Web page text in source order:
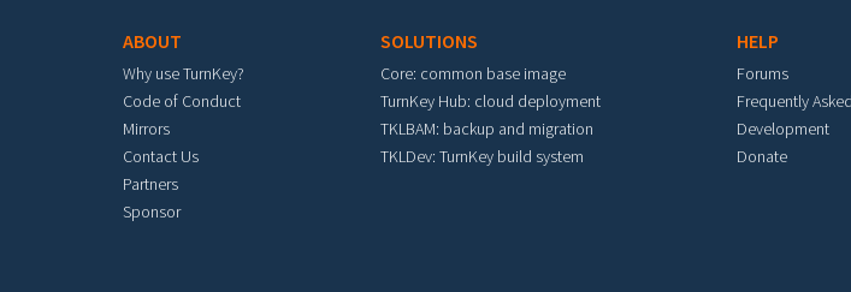
ABOUT
Why use TurnKey?
Code of Conduct
Mirrors
Contact Us
Partners
Sponsor
SOLUTIONS
Core: common base image
TurnKey Hub: cloud deployment
TKLBAM: backup and migration
TKLDev: TurnKey build system
HELP
Forums
Frequently
Development
Donate